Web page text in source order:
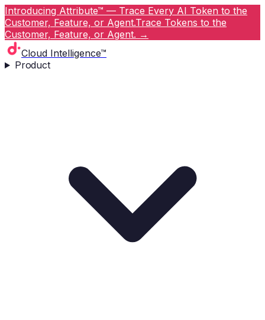
Introducing Attribute™ — Trace Every AI Token to the
Customer, Feature, or Agent.Trace Tokens to the
Customer, Feature, or Agent. →
Cloud Intelligence™
Product